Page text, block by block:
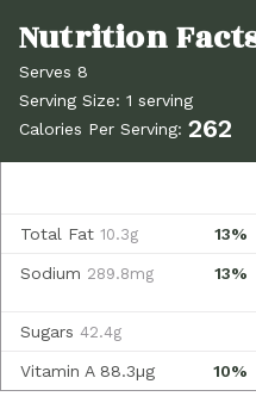
Serves 8
Serving Size: 1 serving
Calories Per Serving: 262
13%
Total Fat 10.3g
13%
Sodium 289.8mg
Sugars 42.4g
10%
Vitamin A 88.3µg